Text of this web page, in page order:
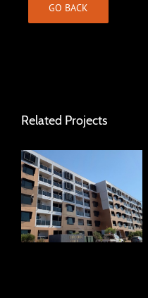
GO BACK
Related Projects
Concorde South
Apartments